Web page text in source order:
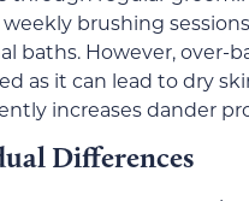
brushing
baths. However, over-
as it can lead to dry
increases dander
Differences